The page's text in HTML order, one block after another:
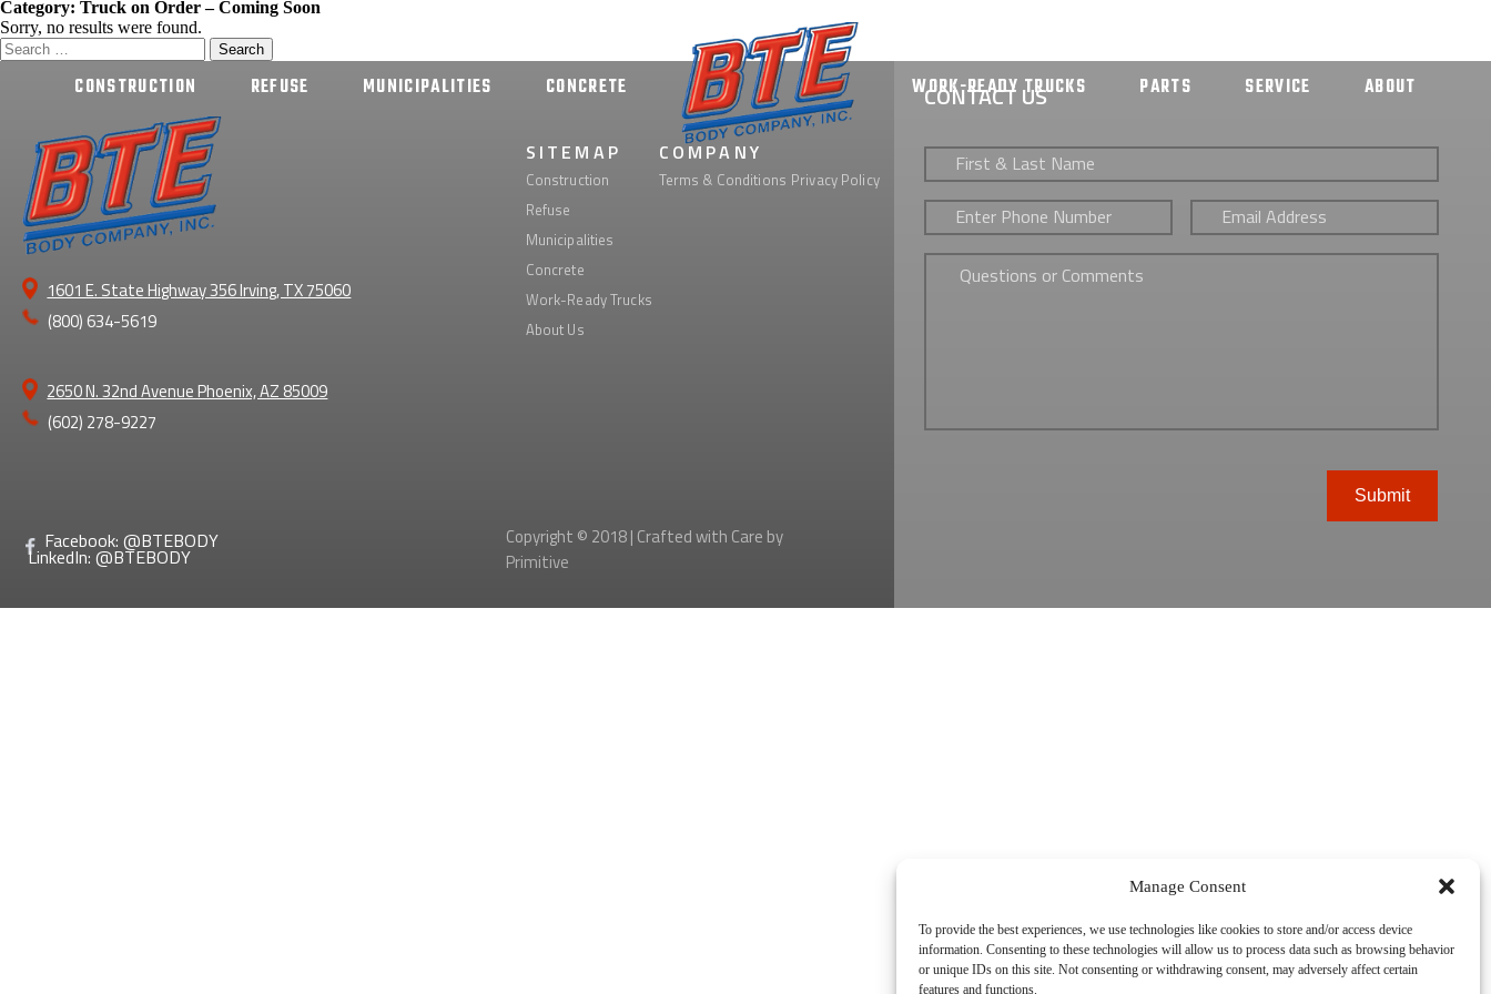
Manage Consent
To provide the best experiences, we use technologies like cookies to store and/or access device
information. Consenting to these technologies will allow us to process data such as browsing behavior
or unique IDs on this site. Not consenting or withdrawing consent, may adversely affect certain
features and functions.
CONSTRUCTION REFUSE MUNICIPALITIES CONCRETE WORK-READY TRUCKS PARTS SERVICE ABOUT
Category: Truck on Order – Coming Soon
Sorry, no results were found.
Search
for:
1601 E. State Highway 356 Irving, TX 75060
(800) 634-5619
2650 N. 32nd Avenue Phoenix, AZ 85009
(602) 278-9227
SITEMAP
Construction
Refuse
Municipalities
Concrete
Work-Ready Trucks
About Us
COMPANY
Terms & Conditions Privacy Policy
Facebook: @BTEBODY
LinkedIn: @BTEBODY
Copyright © 2018 | Crafted with Care by
Primitive
CONTACT US
First
Last
Name *
Phone * Email *
Untitled